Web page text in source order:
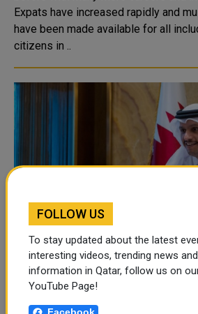
Expats have increased rapidly and
have been made available for all
citizens in ..
FM meets his counterparts at
Deputy PM, Minister of Foreign
Norway FM, Cuba FM, Croatia FM,
Representative of EU for Foreign
Policy in separate meetings on the
FOLLOW US
To stay updated about the latest
interesting videos, trending news
information in Qatar, follow us on
YouTube Page!